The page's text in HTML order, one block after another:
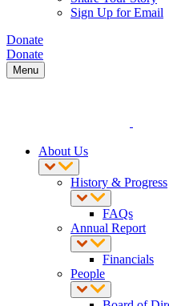
Sign Up for Email
Donate
Donate
Menu
About Us
History & Progress
FAQs
Annual Report
Financials
People